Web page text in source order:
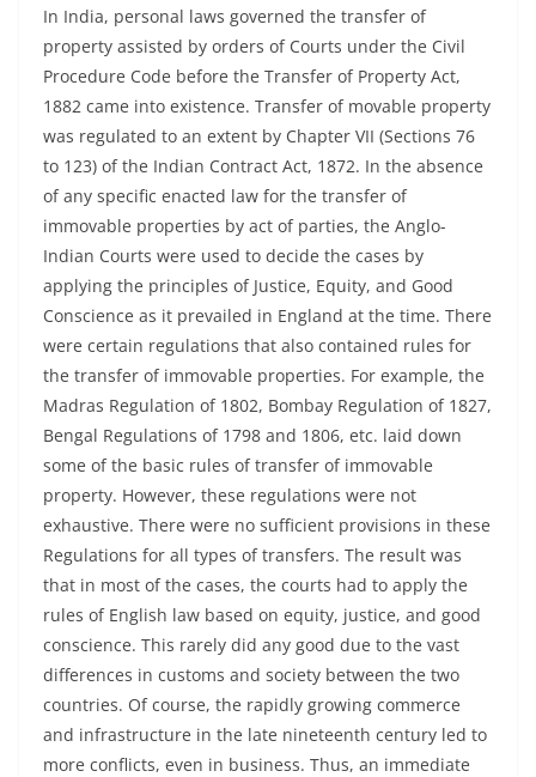
In India, personal laws governed the transfer of
property assisted by orders of Courts under the Civil
Procedure Code before the Transfer of Property Act,
1882 came into existence. Transfer of movable property
was regulated to an extent by Chapter VII (Sections 76
to 123) of the Indian Contract Act, 1872. In the absence
of any specific enacted law for the transfer of
immovable properties by act of parties, the Anglo-
Indian Courts were used to decide the cases by
applying the principles of Justice, Equity, and Good
Conscience as it prevailed in England at the time. There
were certain regulations that also contained rules for
the transfer of immovable properties. For example, the
Madras Regulation of 1802, Bombay Regulation of 1827,
Bengal Regulations of 1798 and 1806, etc. laid down
some of the basic rules of transfer of immovable
property. However, these regulations were not
exhaustive. There were no sufficient provisions in these
Regulations for all types of transfers. The result was
that in most of the cases, the courts had to apply the
rules of English law based on equity, justice, and good
conscience. This rarely did any good due to the vast
differences in customs and society between the two
countries. Of course, the rapidly growing commerce
and infrastructure in the late nineteenth century led to
more conflicts, even in business. Thus, an immediate